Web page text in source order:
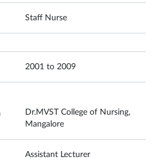
Staff Nurse
2001 to 2009
Dr.MVST College of Nursing,
Mangalore
Assistant Lecturer